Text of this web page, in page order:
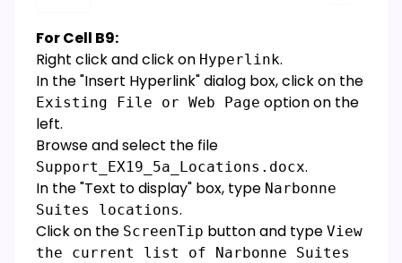
For Cell B9:
Right click and click on Hyperlink.
In the "Insert Hyperlink" dialog box, click on the
Existing File or Web Page option on the
left.
Browse and select the file
Support_EX19_5a_Locations.docx.
In the "Text to display" box, type Narbonne
Suites locations.
Click on the ScreenTip button and type View
the current list of Narbonne Suites